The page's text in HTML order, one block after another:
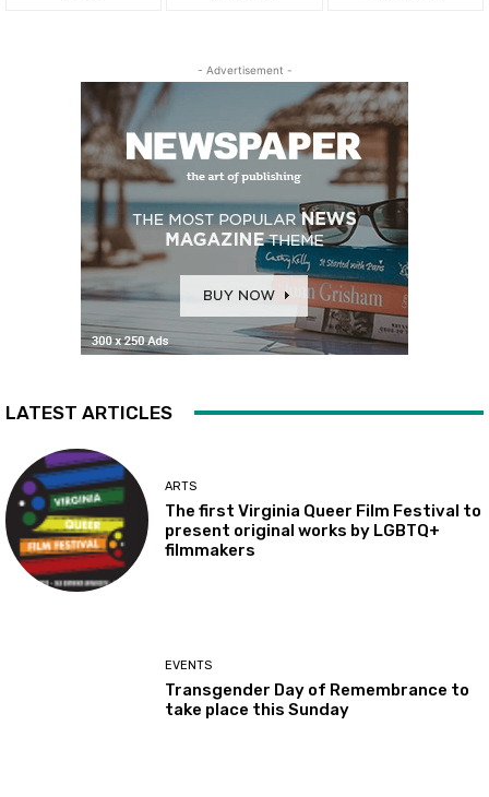
- Advertisement -
LATEST ARTICLES
ARTS
The first Virginia Queer Film Festival to
present original works by LGBTQ+
filmmakers
EVENTS
Transgender Day of Remembrance to
take place this Sunday